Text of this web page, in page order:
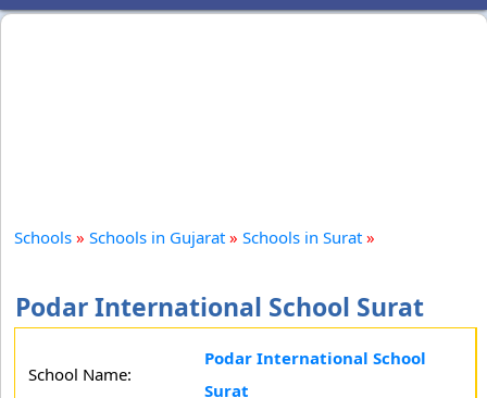
Schools » Schools in Gujarat » Schools in Surat »
Podar International School Surat
School Name:
Podar International School
Surat